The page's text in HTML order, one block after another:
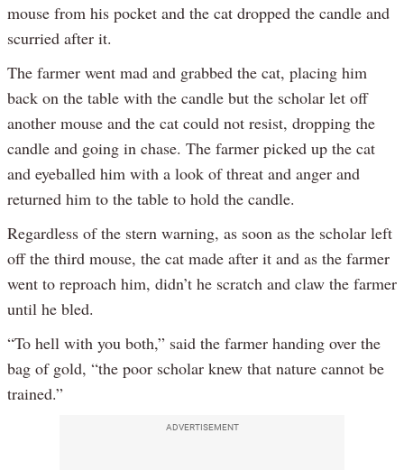
mouse from his pocket and the cat dropped the candle and
scurried after it.
The farmer went mad and grabbed the cat, placing him
back on the table with the candle but the scholar let off
another mouse and the cat could not resist, dropping the
candle and going in chase. The farmer picked up the cat
and eyeballed him with a look of threat and anger and
returned him to the table to hold the candle.
Regardless of the stern warning, as soon as the scholar left
off the third mouse, the cat made after it and as the farmer
went to reproach him, didn’t he scratch and claw the farmer
until he bled.
“To hell with you both,” said the farmer handing over the
bag of gold, “the poor scholar knew that nature cannot be
trained.”
ADVERTISEMENT